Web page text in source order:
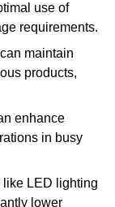
use of
requirements.
maintain
products,
enhance
in busy
like LED lighting
lower